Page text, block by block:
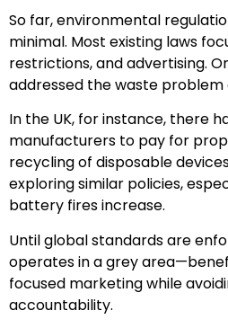
So far, environmental
minimal. Most existing laws
restrictions, and advertising.
addressed the waste problem
In the UK, for instance, there
manufacturers to pay for
recycling of disposable
exploring similar policies,
battery fires increase.
Until global standards are
operates in a grey
focused marketing while
accountability.